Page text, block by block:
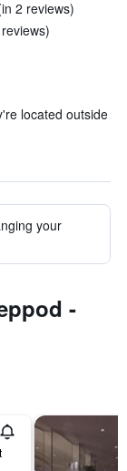
2 reviews)
located outside
your
-